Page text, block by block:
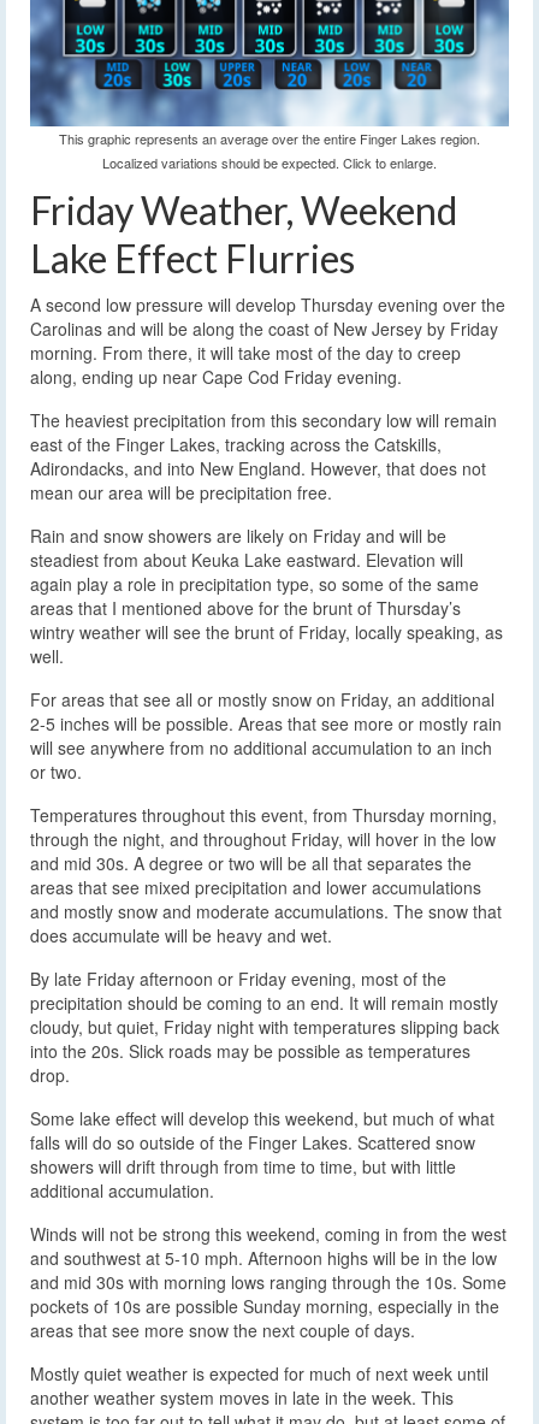
This graphic represents an average over the entire Finger Lakes region.
Localized variations should be expected. Click to enlarge.
Friday Weather, Weekend
Lake Effect Flurries
A second low pressure will develop Thursday evening over the
Carolinas and will be along the coast of New Jersey by Friday
morning. From there, it will take most of the day to creep
along, ending up near Cape Cod Friday evening.
The heaviest precipitation from this secondary low will remain
east of the Finger Lakes, tracking across the Catskills,
Adirondacks, and into New England. However, that does not
mean our area will be precipitation free.
Rain and snow showers are likely on Friday and will be
steadiest from about Keuka Lake eastward. Elevation will
again play a role in precipitation type, so some of the same
areas that I mentioned above for the brunt of Thursday’s
wintry weather will see the brunt of Friday, locally speaking, as
well.
For areas that see all or mostly snow on Friday, an additional
2-5 inches will be possible. Areas that see more or mostly rain
will see anywhere from no additional accumulation to an inch
or two.
Temperatures throughout this event, from Thursday morning,
through the night, and throughout Friday, will hover in the low
and mid 30s. A degree or two will be all that separates the
areas that see mixed precipitation and lower accumulations
and mostly snow and moderate accumulations. The snow that
does accumulate will be heavy and wet.
By late Friday afternoon or Friday evening, most of the
precipitation should be coming to an end. It will remain mostly
cloudy, but quiet, Friday night with temperatures slipping back
into the 20s. Slick roads may be possible as temperatures
drop.
Some lake effect will develop this weekend, but much of what
falls will do so outside of the Finger Lakes. Scattered snow
showers will drift through from time to time, but with little
additional accumulation.
Winds will not be strong this weekend, coming in from the west
and southwest at 5-10 mph. Afternoon highs will be in the low
and mid 30s with morning lows ranging through the 10s. Some
pockets of 10s are possible Sunday morning, especially in the
areas that see more snow the next couple of days.
Mostly quiet weather is expected for much of next week until
another weather system moves in late in the week. This